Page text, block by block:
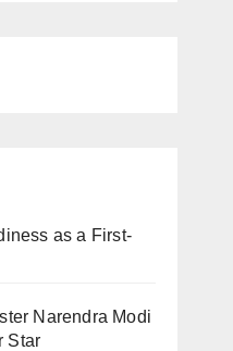
as a First-
Narendra Modi
Star